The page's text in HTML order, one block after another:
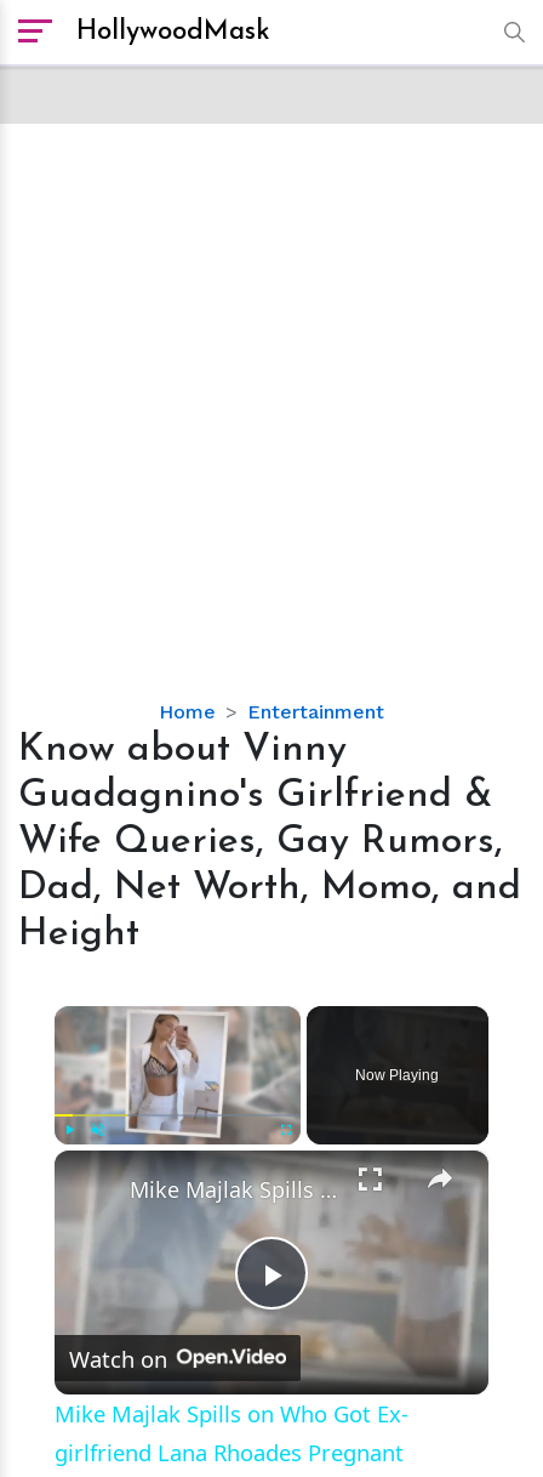
HollywoodMask
Home Entertainment
Know
about
Guadagnino's
Girlfriend
&
Wife
Dad,
Net
Worth,
Momo,
and
Height
Know about Vinny
Guadagnino's Girlfriend &
Wife Queries, Gay Rumors,
Dad, Net Worth, Momo, and
Height
×
Fullscreen
Now Playing
×
Play
Video
Mike Majlak Spills on Who Got Ex-girlfriend Lana Rhoades Pregnant
Watch on
Mike Majlak Spills on Who Got Ex-
girlfriend Lana Rhoades Pregnant